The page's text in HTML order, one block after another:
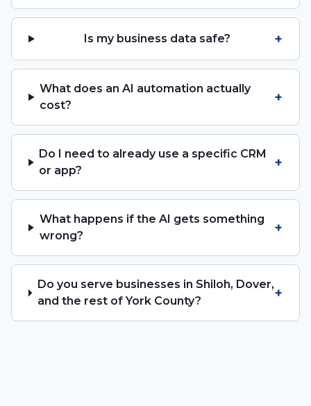
Is my business data safe? +
What does an AI automation actually
cost?
+
Do I need to already use a specific CRM
or app?
+
What happens if the AI gets something
wrong?
+
Do you serve businesses in Shiloh, Dover,
and the rest of York County?
+